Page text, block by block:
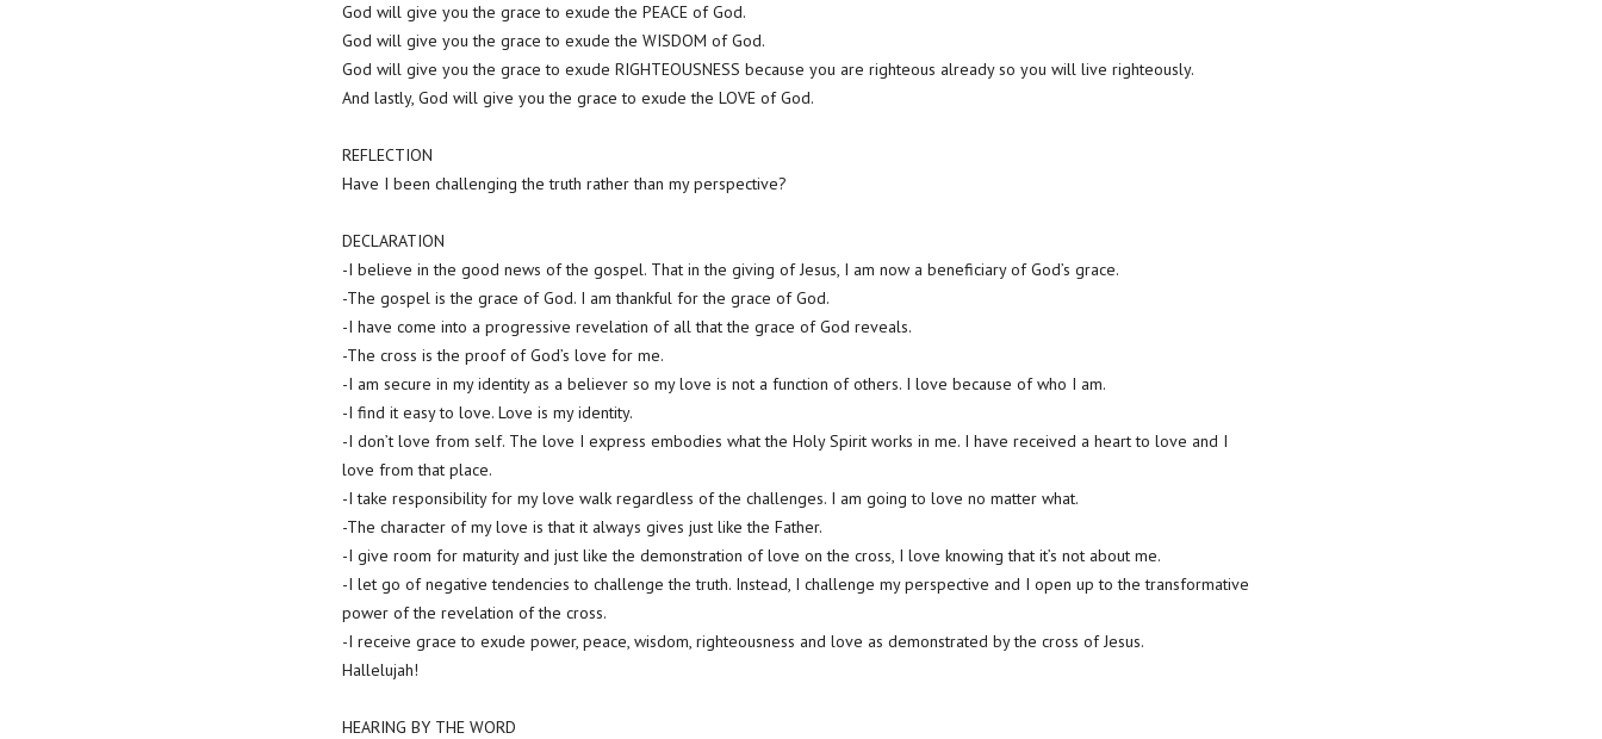
God will give you the grace to exude the PEACE of God.
God will give you the grace to exude the WISDOM of God.
God will give you the grace to exude RIGHTEOUSNESS because you are righteous already so you will live righteously.
And lastly, God will give you the grace to exude the LOVE of God.
REFLECTION
Have I been challenging the truth rather than my perspective?
DECLARATION
-I believe in the good news of the gospel. That in the giving of Jesus, I am now a beneficiary of God’s grace.
-The gospel is the grace of God. I am thankful for the grace of God.
-I have come into a progressive revelation of all that the grace of God reveals.
-The cross is the proof of God’s love for me.
-I am secure in my identity as a believer so my love is not a function of others. I love because of who I am.
-I find it easy to love. Love is my identity.
-I don’t love from self. The love I express embodies what the Holy Spirit works in me. I have received a heart to love and I
love from that place.
-I take responsibility for my love walk regardless of the challenges. I am going to love no matter what.
-The character of my love is that it always gives just like the Father.
-I give room for maturity and just like the demonstration of love on the cross, I love knowing that it’s not about me.
-I let go of negative tendencies to challenge the truth. Instead, I challenge my perspective and I open up to the transformative
power of the revelation of the cross.
-I receive grace to exude power, peace, wisdom, righteousness and love as demonstrated by the cross of Jesus.
Hallelujah!
HEARING BY THE WORD